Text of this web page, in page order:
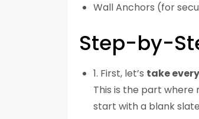
Wall Anchors (for
Step-by-
1. First, let’s take
This is the part where
start with a blank